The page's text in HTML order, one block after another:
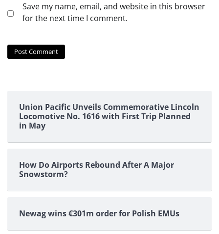
Save my name, email, and website in this browser
for the next time I comment.
Union Pacific Unveils Commemorative Lincoln
Locomotive No. 1616 with First Trip Planned
in May
How Do Airports Rebound After A Major
Snowstorm?
Newag wins €301m order for Polish EMUs